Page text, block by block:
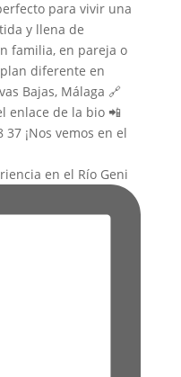
en el Río Geni